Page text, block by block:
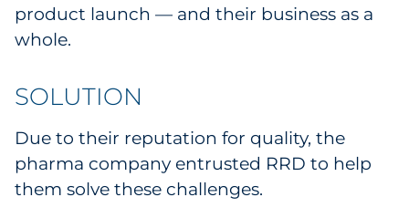
product launch — and their business as a
whole.
SOLUTION
Due to their reputation for quality, the
pharma company entrusted RRD to help
them solve these challenges.